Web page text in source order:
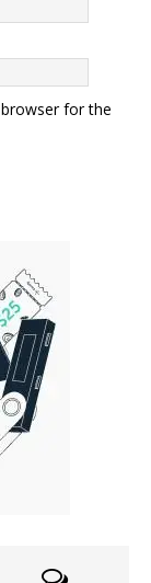
for the